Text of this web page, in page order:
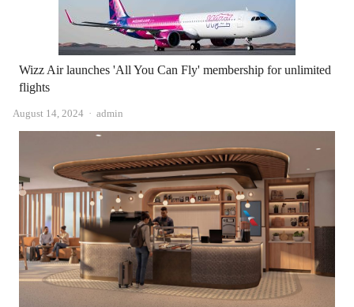
Wizz Air launches 'All You Can Fly' membership for unlimited
flights
August 14, 2024 Author
admin